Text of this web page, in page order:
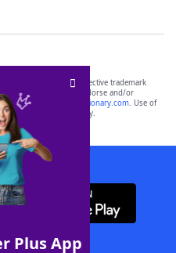
Plus App
the property of their respective trademark
with, and do not endorse and/or
including
yourdictionary.com. Use of
purposes only.
App